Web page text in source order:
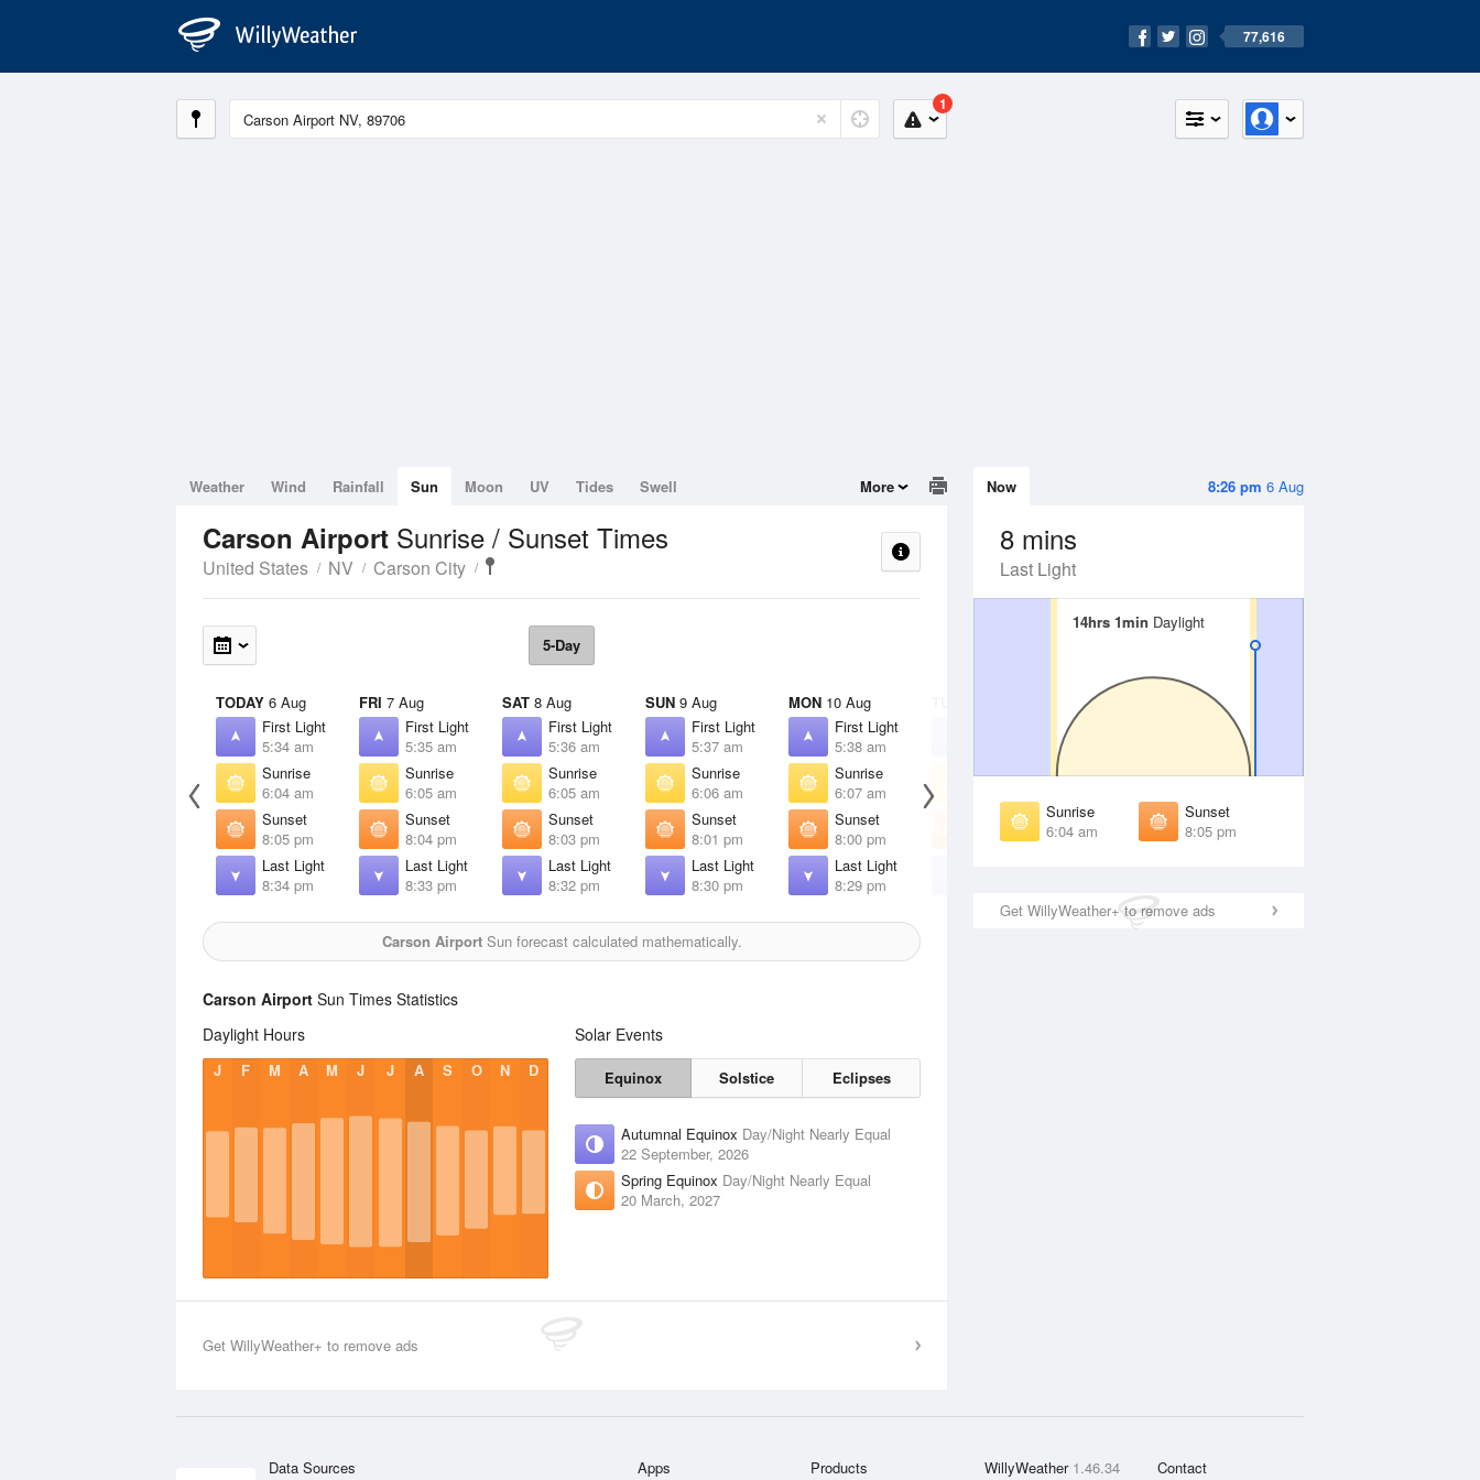
77,616
1
8:26 pm 6 Aug
Now
8 mins
Last Light
14hrs 1min Daylight
14hrs 1min Daylight
Sunrise
6:04 am
Sunset
8:05 pm
Get WillyWeather+ to remove ads
Weather Wind Rainfall Sun Moon UV Tides Swell More
Carson Airport Sunrise / Sunset Times
United States NV Carson City
5-Day
TODAY 6 Aug
First Light
5:34 am
Sunrise
6:04 am
Sunset
8:05 pm
Last Light
8:34 pm
FRI 7 Aug
First Light
5:35 am
Sunrise
6:05 am
Sunset
8:04 pm
Last Light
8:33 pm
SAT 8 Aug
First Light
5:36 am
Sunrise
6:05 am
Sunset
8:03 pm
Last Light
8:32 pm
SUN 9 Aug
First Light
5:37 am
Sunrise
6:06 am
Sunset
8:01 pm
Last Light
8:30 pm
MON 10 Aug
First Light
5:38 am
Sunrise
6:07 am
Sunset
8:00 pm
Last Light
8:29 pm
Sunrise
Sunset
7:59 pm
WED
Sunrise
Sunset
7:58 pm
Carson AirportSun forecast calculated mathematically.
Carson Airport Sun Times Statistics
Daylight Hours
J F M A M J J A S O N D
Solar Events
Equinox Solstice Eclipses
Autumnal Equinox Day/Night Nearly Equal
22 September, 2026
Spring Equinox Day/Night Nearly Equal
20 March, 2027
Get WillyWeather+ to remove ads
Data Sources Apps Products WillyWeather 1.46.34 Contact